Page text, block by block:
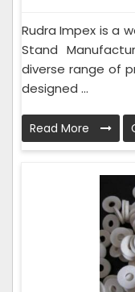
Rudra Impex is a
Stand
diverse range of
designed ...
Read More